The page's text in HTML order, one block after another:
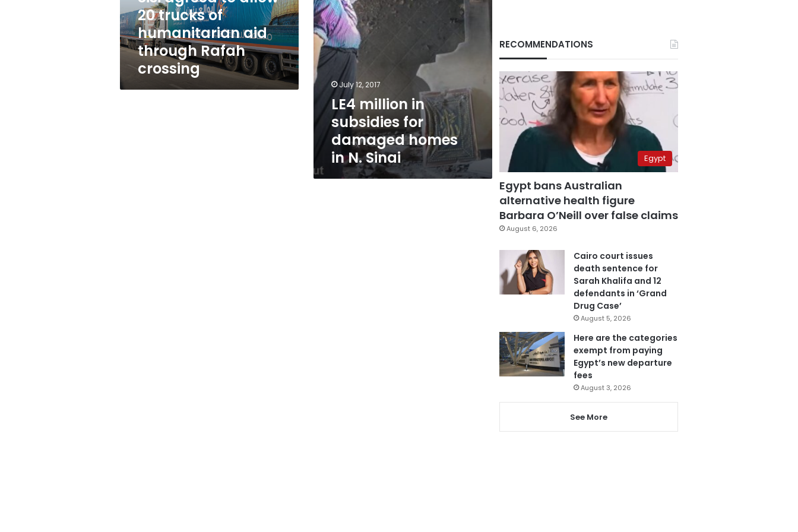
trucks
of
humanitarian
aid
through
Rafah
crossing
20 trucks of
humanitarian aid
through Rafah
crossing
in
N.
Sinai
July 12, 2017
LE4 million in
subsidies for
damaged homes
in N. Sinai
RECOMMENDATIONS
Egypt
Egypt bans Australian
alternative health figure
Barbara O’Neill over false claims
August 6, 2026
Cairo court issues
death sentence for
Sarah Khalifa and 12
defendants in ‘Grand
Drug Case’
August 5, 2026
Here are the categories
exempt from paying
Egypt’s new departure
fees
August 3, 2026
See More